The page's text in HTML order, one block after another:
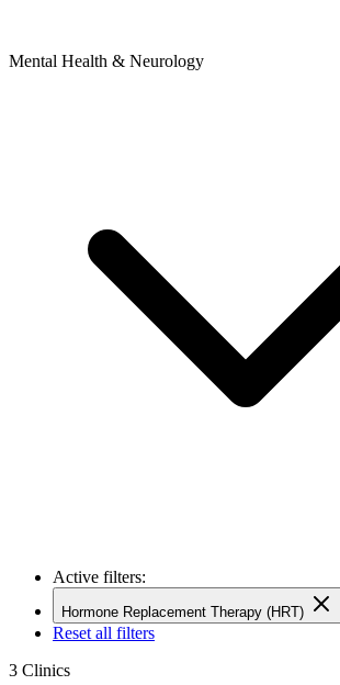
Mental Health & Neurology
Active filters:
Hormone Replacement Therapy (HRT)
Reset all filters
3 Clinics